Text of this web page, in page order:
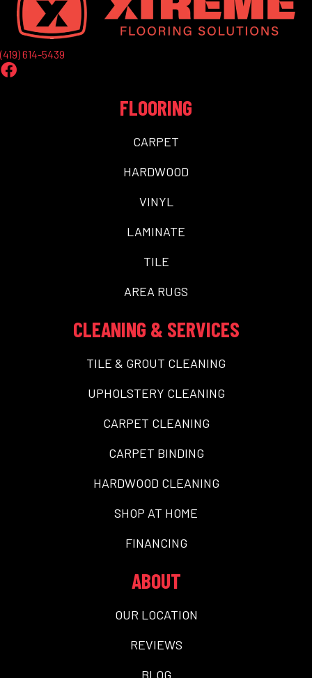
(419) 614-5439
FLOORING
CARPET
HARDWOOD
VINYL
LAMINATE
TILE
AREA RUGS
CLEANING & SERVICES
TILE & GROUT CLEANING
UPHOLSTERY CLEANING
CARPET CLEANING
CARPET BINDING
HARDWOOD CLEANING
SHOP AT HOME
FINANCING
ABOUT
OUR LOCATION
REVIEWS
BLOG